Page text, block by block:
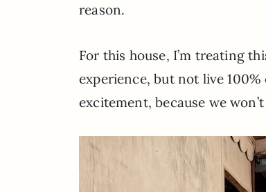
reason.
For this house, I’m treating
experience, but not live
excitement, because we